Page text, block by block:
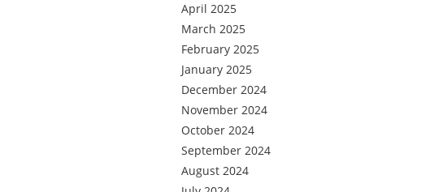
April 2025
March 2025
February 2025
January 2025
December 2024
November 2024
October 2024
September 2024
August 2024